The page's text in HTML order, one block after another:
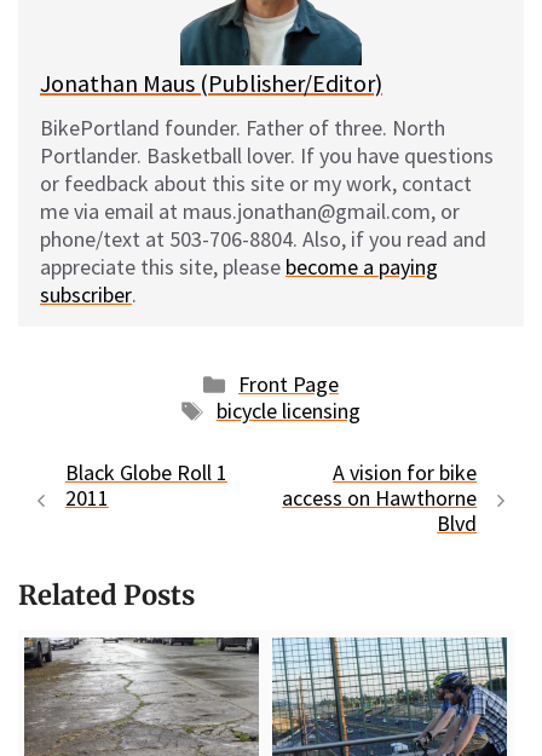
Jonathan Maus (Publisher/Editor)
BikePortland founder. Father of three. North
Portlander. Basketball lover. If you have questions
or feedback about this site or my work, contact
me via email at maus.jonathan@gmail.com, or
phone/text at 503-706-8804. Also, if you read and
appreciate this site, please become a paying
subscriber.
Categories
Front Page
Tags
bicycle licensing
Black Globe Roll 1
2011
A vision for bike
access on Hawthorne
Blvd
Related Posts